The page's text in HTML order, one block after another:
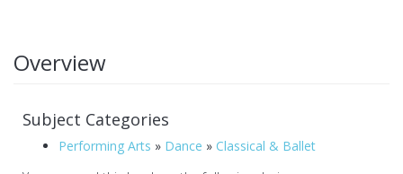
Overview
Subject Categories
Performing Arts » Dance » Classical & Ballet